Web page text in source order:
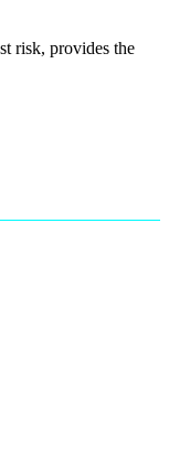
risk, provides the